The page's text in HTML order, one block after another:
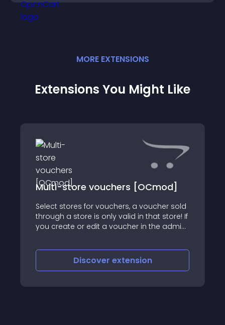
MORE EXTENSIONS
Extensions You Might Like
Multi-store vouchers [OCmod]
Select stores for vouchers, a voucher sold
through a store is only valid in that store! If
you create or edit a voucher in the admin,
Discover extension